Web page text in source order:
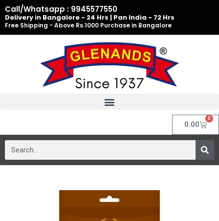
Skip
to
content
Call/Whatsapp : 9945577550
Delivery in Bangalore - 24 Hrs | Pan India - 72 Hrs
Free Shipping - Above Rs.1000 Purchase in Bangalore
0.00
0
Cart